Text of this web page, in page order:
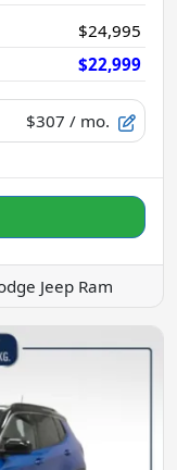
$24,995
$22,999
$307 / mo.
Jeep Ram